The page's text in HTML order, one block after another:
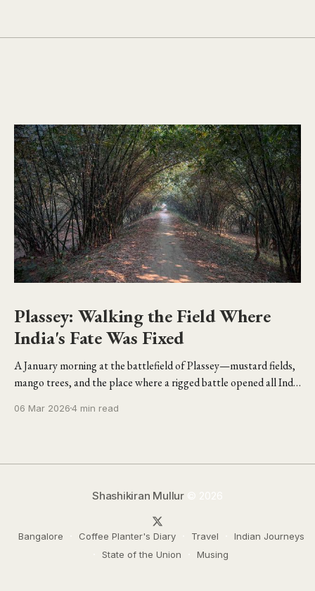
Plassey: Walking the Field Where
India's Fate Was Fixed
A January morning at the battlefield of Plassey—mustard fields,
mango trees, and the place where a rigged battle opened all India
06 Mar 20264 min read
Shashikiran Mullur© 2026
Bangalore Coffee Planter's Diary Travel
Indian Journeys
State of the Union
Musing